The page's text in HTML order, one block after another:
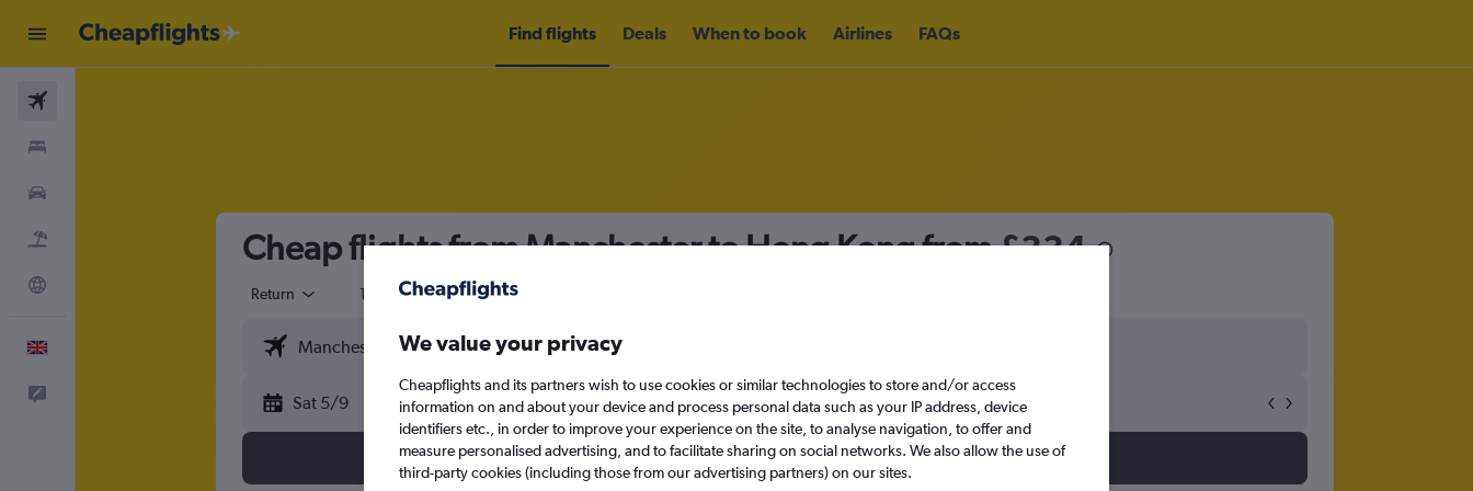
Find flights Deals When to book Airlines FAQs
Cheap flights from Manchester to Hong Kong from£334
Return 1 adult Economy
Sat 5/9 Sat 12/9
Search
We value your privacy
Cheapflights and its partners wish to use cookies or similar technologies to store and/or access
information on and about your device and process personal data such as your IP address, device
identifiers etc., in order to improve your experience on the site, to analyse navigation, to offer and
measure personalised advertising, and to facilitate sharing on social networks. We also allow the use of
third-party cookies (including those from our advertising partners) on our sites.